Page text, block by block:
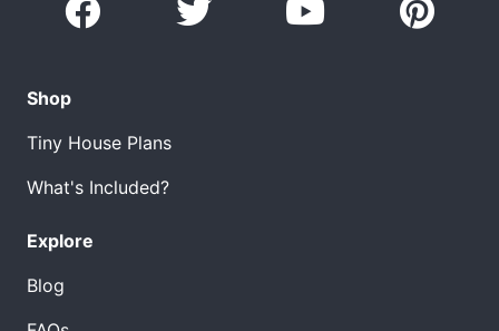
Shop
Tiny House Plans
What's Included?
Explore
Blog